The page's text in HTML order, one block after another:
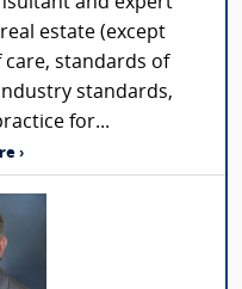
estate (except
standards of
standards,
for...
›